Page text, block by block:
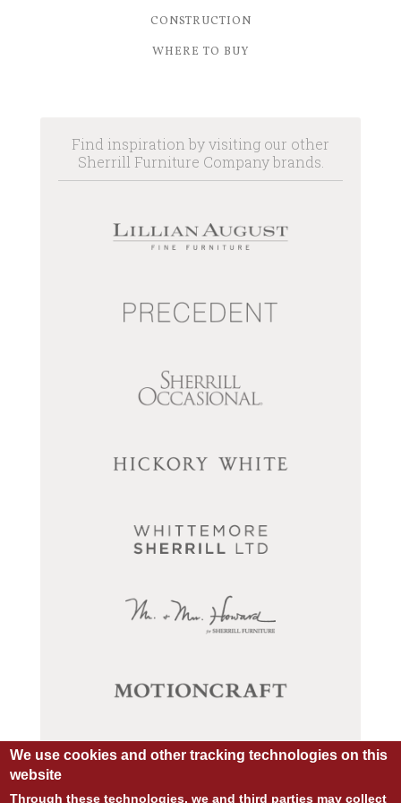
CONSTRUCTION
WHERE TO BUY
Find inspiration by visiting our other
Sherrill Furniture Company brands.
We use cookies and other tracking technologies on this
website
Through these technologies, we and third parties may collect